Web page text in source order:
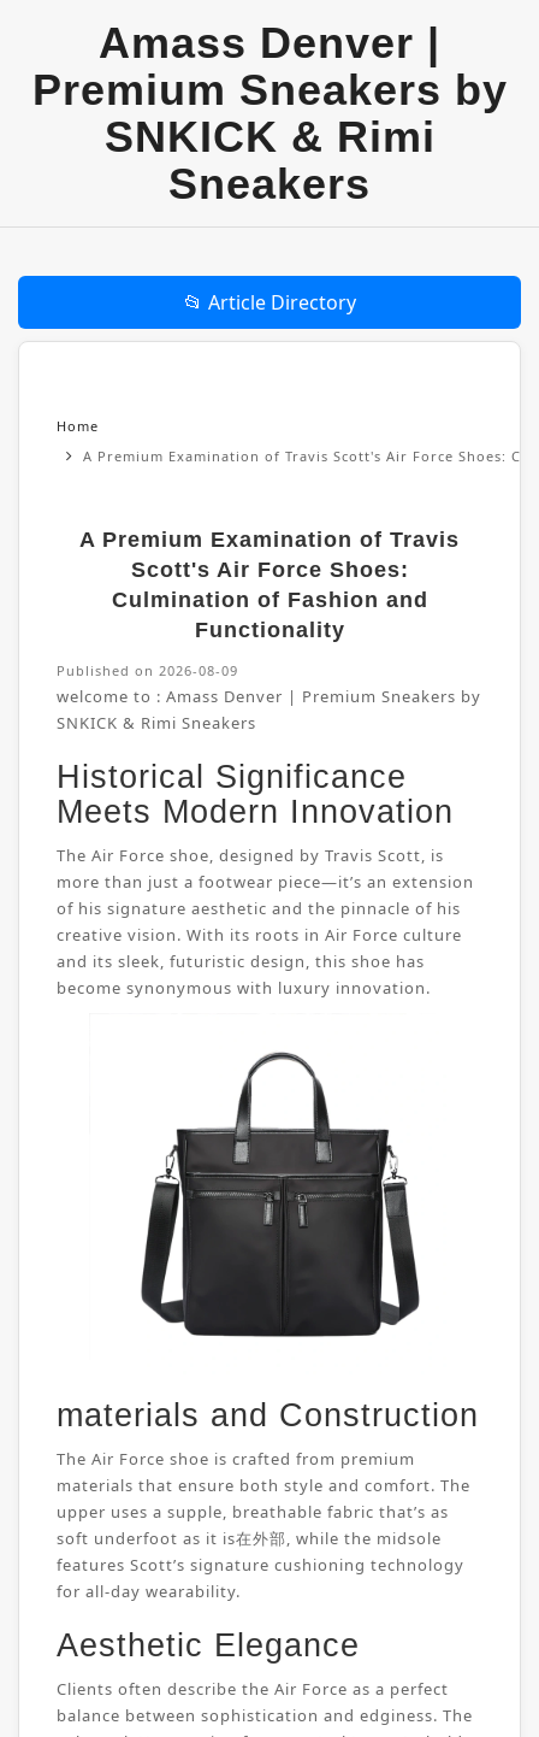
Amass Denver |
Premium Sneakers by
SNKICK & Rimi
Sneakers
📂 Article Directory
Home
A Premium Examination of Travis Scott's Air Force Shoes:
A Premium Examination of Travis
Scott's Air Force Shoes:
Culmination of Fashion and
Functionality
Published on 2026-08-09
welcome to : Amass Denver | Premium Sneakers by
SNKICK & Rimi Sneakers
Historical Significance
Meets Modern Innovation
The Air Force shoe, designed by Travis Scott, is
more than just a footwear piece—it’s an extension
of his signature aesthetic and the pinnacle of his
creative vision. With its roots in Air Force culture
and its sleek, futuristic design, this shoe has
become synonymous with luxury innovation.
materials and Construction
The Air Force shoe is crafted from premium
materials that ensure both style and comfort. The
upper uses a supple, breathable fabric that’s as
soft underfoot as it is在外部, while the midsole
features Scott’s signature cushioning technology
for all-day wearability.
Aesthetic Elegance
Clients often describe the Air Force as a perfect
balance between sophistication and edginess. The